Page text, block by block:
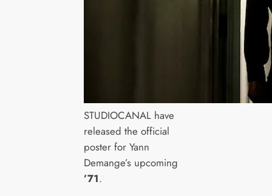
STUDIOCANAL have
released the official
poster for Yann
Demange’s upcoming
’71.